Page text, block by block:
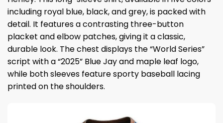
including royal blue, black, and grey, is packed with
detail. It features a contrasting three-button
placket and elbow patches, giving it a classic,
durable look. The chest displays the “World Series”
script with a “2025” Blue Jay and maple leaf logo,
while both sleeves feature sporty baseball lacing
printed on the shoulders.